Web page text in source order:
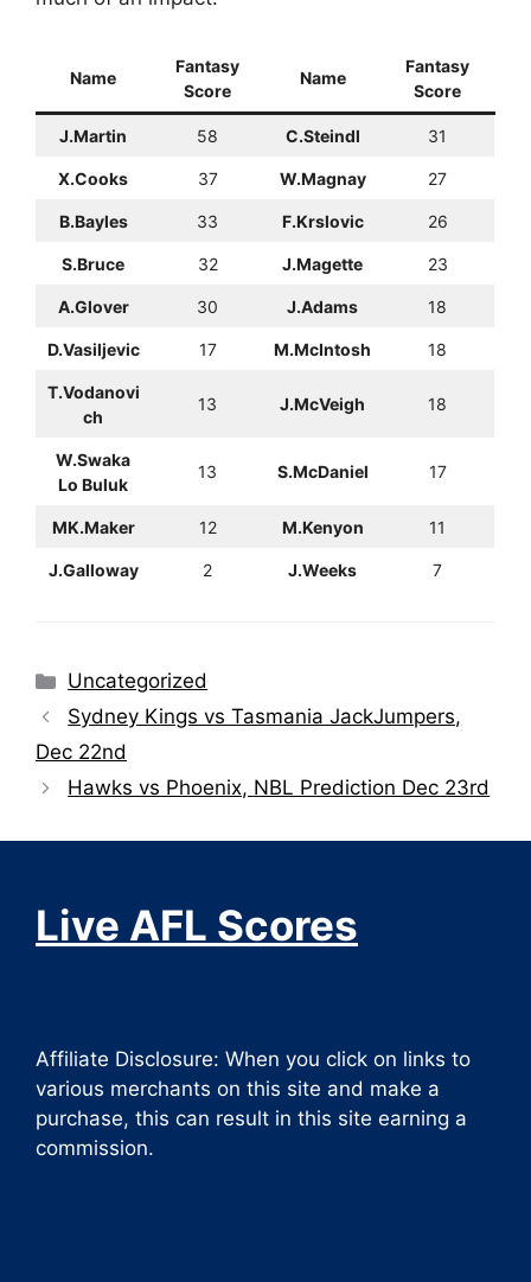
Name
Fantasy
Score
Name
Fantasy
Score
J.Martin 58 C.Steindl 31
X.Cooks 37 W.Magnay 27
B.Bayles 33 F.Krslovic 26
S.Bruce 32 J.Magette 23
A.Glover 30 J.Adams 18
D.Vasiljevic 17 M.McIntosh 18
T.Vodanovi
ch
13 J.McVeigh 18
W.Swaka
Lo Buluk
13 S.McDaniel 17
MK.Maker 12 M.Kenyon 11
J.Galloway 2 J.Weeks 7
Categories
Uncategorized
Sydney Kings vs Tasmania JackJumpers,
Dec 22nd
Hawks vs Phoenix, NBL Prediction Dec 23rd
Live AFL Scores
Affiliate Disclosure: When you click on links to
various merchants on this site and make a
purchase, this can result in this site earning a
commission.